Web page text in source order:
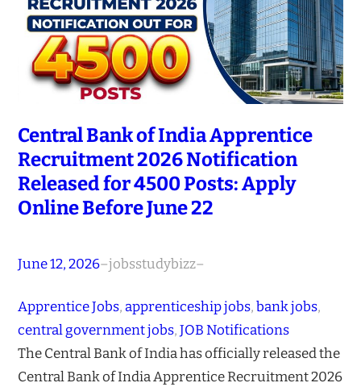
Central Bank of India Apprentice
Recruitment 2026 Notification
Released for 4500 Posts: Apply
Online Before June 22
June 12, 2026–jobsstudybizz–
Apprentice Jobs, apprenticeship jobs, bank jobs
central government jobs, JOB Notifications
The Central Bank of India has officially released the
Central Bank of India Apprentice Recruitment 2026